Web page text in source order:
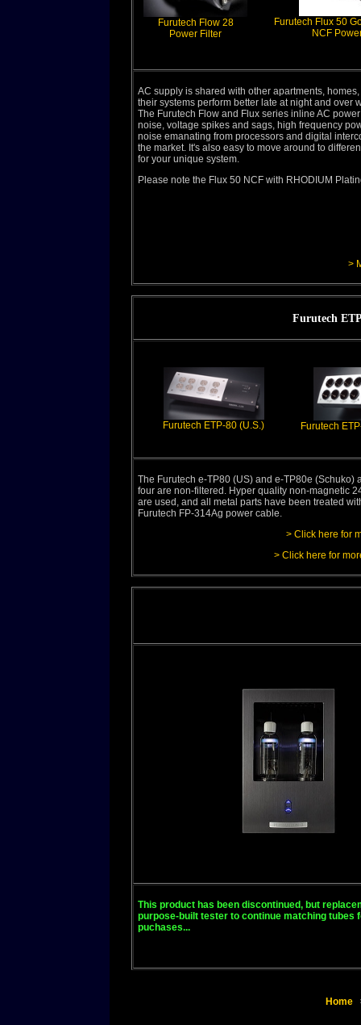
Furutech Flow 28
Power Filter
Furutech Flux 50
NCF
AC supply is shared with other apartments,
their systems perform better late at night and over
The Furutech Flow and Flux series inline AC
noise, voltage spikes and sags, high frequency
noise emanating from processors and digital
the market. It's also easy to move around to
for your unique system.
Please note the Flux 50 NCF with RHODIUM
>
Furutech
Furutech ETP-80 (U.S.) Furutech
The Furutech e-TP80 (US) and e-TP80e (Schuko)
four are non-filtered. Hyper quality non-magnetic
are used, and all metal parts have been treated
Furutech FP-314Ag power cable.
> Click here for
> Click here for
This product has been discontinued, but
purpose-built tester to continue matching tubes
puchases...
Home